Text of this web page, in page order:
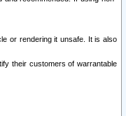
or rendering it unsafe. It is also
their customers of warrantable